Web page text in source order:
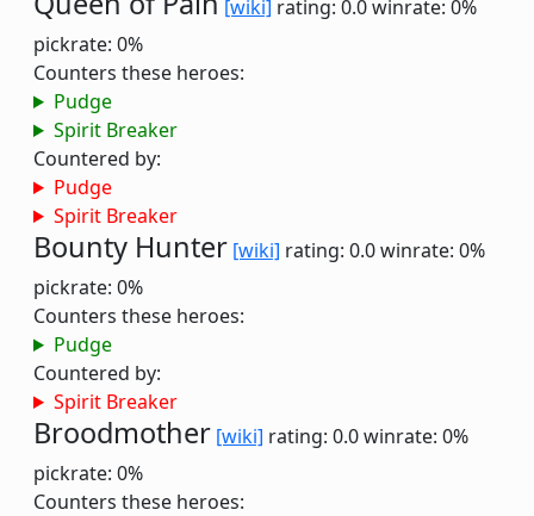
[wiki] rating: 0.0winrate: 0%
pickrate: 0%
Counters these heroes:
Pudge
Spirit Breaker
Countered by:
Pudge
Spirit Breaker
Bounty Hunter [wiki] rating: 0.0winrate: 0%
pickrate: 0%
Counters these heroes:
Pudge
Countered by:
Spirit Breaker
Broodmother [wiki] rating: 0.0winrate: 0%
pickrate: 0%
Counters these heroes: